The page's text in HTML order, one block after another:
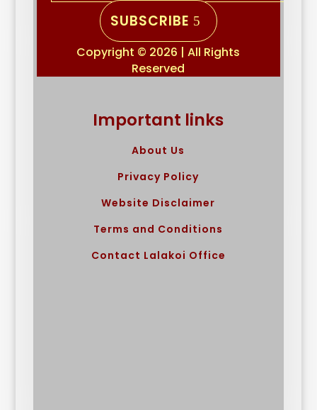
SUBSCRIBE
Copyright © 2026 | All Rights
Reserved
Important links
About Us
Privacy Policy
Website Disclaimer
Terms and Conditions
Contact Lalakoi Office